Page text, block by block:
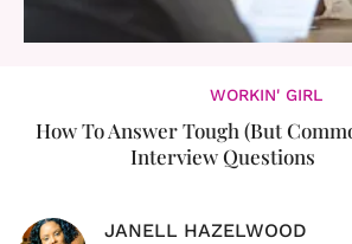
WORKIN' GIRL
How To Answer Tough (But
Interview Questions
JANELL HAZELWOOD